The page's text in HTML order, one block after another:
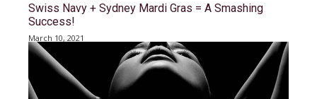
Swiss Navy + Sydney Mardi Gras = A Smashing
Success!
March 10, 2021